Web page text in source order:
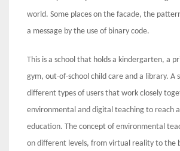
world. Some places on the facade, the
a message by the use of binary code.
This is a school that holds a kindergarten, a
gym, out-of-school child care and a library. A
different types of users that work closely
environmental and digital teaching to reach
education. The concept of environmental
on different levels, from virtual reality to the